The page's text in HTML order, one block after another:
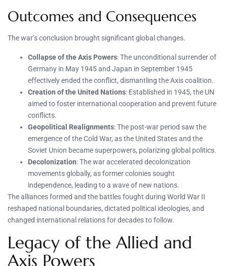
Outcomes and Consequences
The war’s conclusion brought significant global changes.
Collapse of the Axis Powers: The unconditional surrender of
Germany in May 1945 and Japan in September 1945
effectively ended the conflict, dismantling the Axis coalition.
Creation of the United Nations: Established in 1945, the UN
aimed to foster international cooperation and prevent future
conflicts.
Geopolitical Realignments: The post-war period saw the
emergence of the Cold War, as the United States and the
Soviet Union became superpowers, polarizing global politics.
Decolonization: The war accelerated decolonization
movements globally, as former colonies sought
independence, leading to a wave of new nations.
The alliances formed and the battles fought during World War II
reshaped national boundaries, dictated political ideologies, and
changed international relations for decades to follow.
Legacy of the Allied and
Axis Powers